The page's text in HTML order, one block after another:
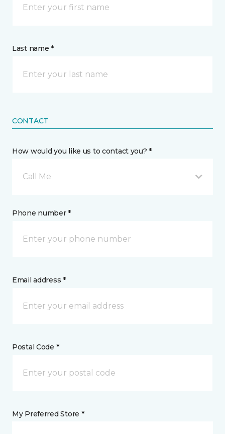
Last name *
CONTACT
How would you like us to contact you? *
Call Me
Phone number *
Email address *
Postal Code *
My Preferred Store *